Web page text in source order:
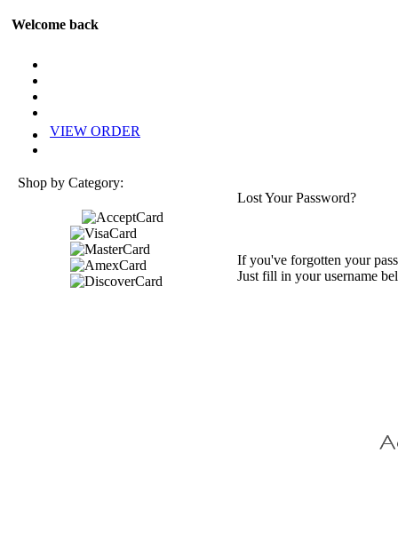
Welcome back
VIEW ORDER
Shop by Category:
Lost Your Password?
If you've forgotten your
Just fill in your username